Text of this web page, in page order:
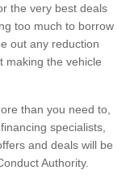
the very best deals
too much to borrow
out any reduction
making the vehicle
than you need to,
specialists,
and deals will be
Authority.